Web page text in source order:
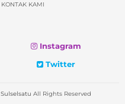
KONTAK KAMI
Instagram
Twitter
Sulselsatu All Rights Reserved